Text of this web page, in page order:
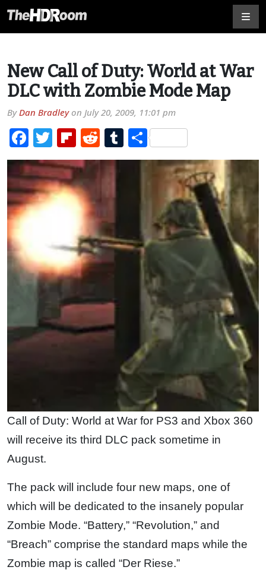
New Call of Duty: World at War
DLC with Zombie Mode Map
ByDan Bradleyon July 20, 2009, 11:01 pm
Facebook
TwitterFlipboard
RedditTumblr
Share
Call of Duty: World at War for PS3 and Xbox 360
will receive its third DLC pack sometime in
August.
The pack will include four new maps, one of
which will be dedicated to the insanely popular
Zombie Mode. “Battery,” “Revolution,” and
“Breach” comprise the standard maps while the
Zombie map is called “Der Riese.”